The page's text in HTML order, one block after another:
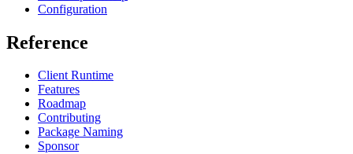
Configuration
Reference
Client Runtime
Features
Roadmap
Contributing
Package Naming
Sponsor